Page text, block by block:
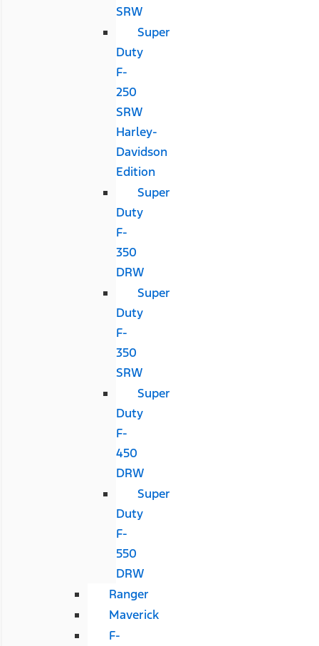
SRW
Super
Duty
F-
250
SRW
Harley-
Davidson
Edition
Super
Duty
F-
350
DRW
Super
Duty
F-
350
SRW
Super
Duty
F-
450
DRW
Super
Duty
F-
550
DRW
Ranger
Maverick
F-